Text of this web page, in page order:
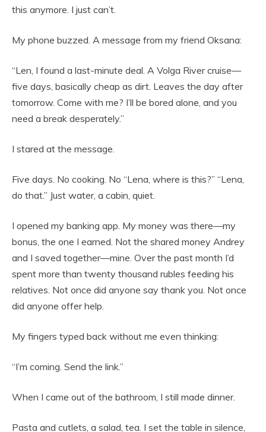
this anymore. I just can’t.
My phone buzzed. A message from my friend Oksana:
“Len, I found a last-minute deal. A Volga River cruise—
five days, basically cheap as dirt. Leaves the day after
tomorrow. Come with me? I’ll be bored alone, and you
need a break desperately.”
I stared at the message.
Five days. No cooking. No “Lena, where is this?” “Lena,
do that.” Just water, a cabin, quiet.
I opened my banking app. My money was there—my
bonus, the one I earned. Not the shared money Andrey
and I saved together—mine. Over the past month I’d
spent more than twenty thousand rubles feeding his
relatives. Not once did anyone say thank you. Not once
did anyone offer help.
My fingers typed back without me even thinking:
“I’m coming. Send the link.”
When I came out of the bathroom, I still made dinner.
Pasta and cutlets, a salad, tea. I set the table in silence,